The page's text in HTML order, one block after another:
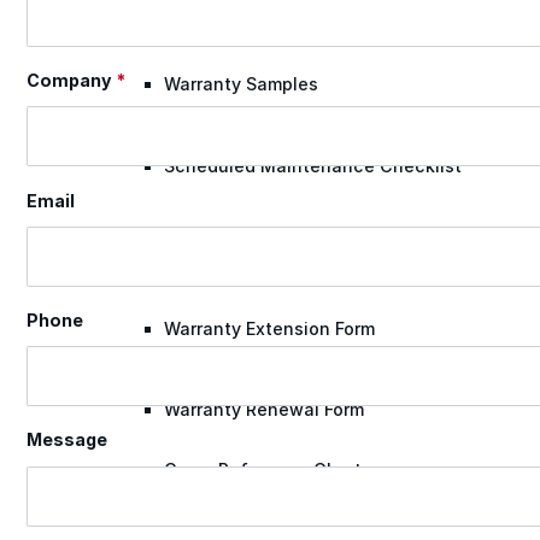
Warranty Samples
Scheduled Maintenance Checklist
Warranty Extension Form
Warranty Renewal Form
Cross Reference Charts
Company *
Email
Phone
Message